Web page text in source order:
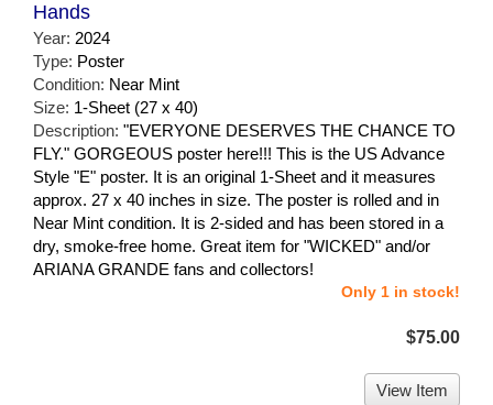
Hands
Year: 2024
Type: Poster
Condition: Near Mint
Size: 1-Sheet (27 x 40)
Description: "EVERYONE DESERVES THE CHANCE TO
FLY." GORGEOUS poster here!!! This is the US Advance
Style "E" poster. It is an original 1-Sheet and it measures
approx. 27 x 40 inches in size. The poster is rolled and in
Near Mint condition. It is 2-sided and has been stored in a
dry, smoke-free home. Great item for "WICKED" and/or
ARIANA GRANDE fans and collectors!
Only 1 in stock!
$75.00
View Item